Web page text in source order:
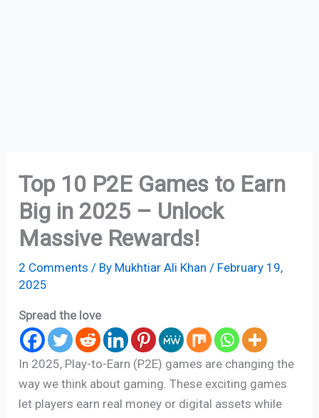
Top 10 P2E Games to Earn
Big in 2025 – Unlock
Massive Rewards!
2 Comments / By Mukhtiar Ali Khan / February 19,
2025
Spread the love
In 2025, Play-to-Earn (P2E) games are changing the
way we think about gaming. These exciting games
let players earn real money or digital assets while